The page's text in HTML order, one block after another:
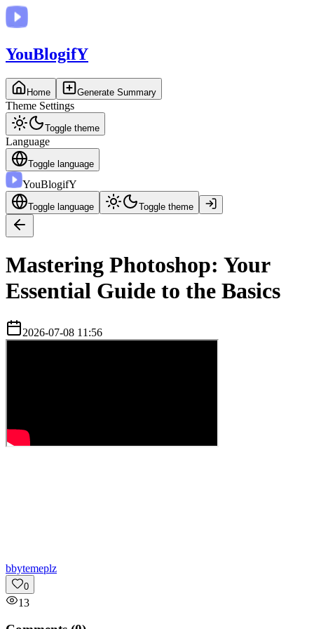
YouBlogifY
Home Generate Summary
Theme Settings
Toggle theme
Language
Toggle language
YouBlogifY
Toggle language Toggle theme
Mastering Photoshop: Your
Essential Guide to the Basics
2026-07-08 11:56
bbytemeplz
0
13